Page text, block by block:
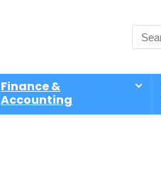
Finance &
Accounting